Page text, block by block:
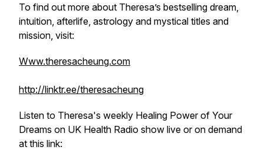
To find out more about Theresa’s bestselling dream,
intuition, afterlife, astrology and mystical titles and
mission, visit:
Www.theresacheung.com
http://linktr.ee/theresacheung
Listen to Theresa's weekly Healing Power of Your
Dreams on UK Health Radio show live or on demand
at this link: